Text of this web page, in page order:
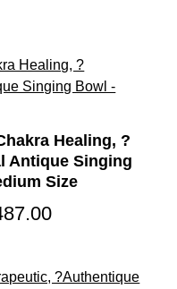
Healing, ?
Antique Singing
Size